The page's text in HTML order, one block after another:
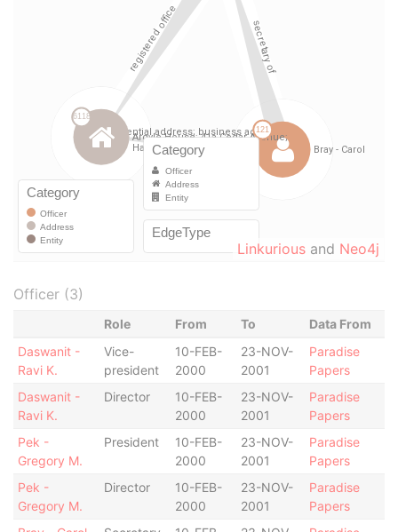
Linkurious and Neo4j
Officer (3)
Role From To
Data From
Daswanit -
Ravi K.
Vice-
president
10-FEB-
2000
23-NOV-
2001
Paradise
Papers
Daswanit -
Ravi K.
Director
10-FEB-
2000
23-NOV-
2001
Paradise
Papers
Pek -
Gregory M.
President
10-FEB-
2000
23-NOV-
2001
Paradise
Papers
Pek -
Gregory M.
Director
10-FEB-
2000
23-NOV-
2001
Paradise
Papers